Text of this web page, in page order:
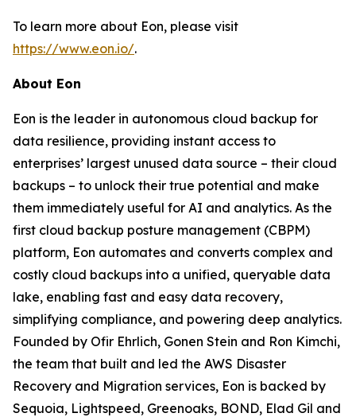
To learn more about Eon, please visit
https://www.eon.io/.
About Eon
Eon is the leader in autonomous cloud backup for
data resilience, providing instant access to
enterprises’ largest unused data source – their cloud
backups – to unlock their true potential and make
them immediately useful for AI and analytics. As the
first cloud backup posture management (CBPM)
platform, Eon automates and converts complex and
costly cloud backups into a unified, queryable data
lake, enabling fast and easy data recovery,
simplifying compliance, and powering deep analytics.
Founded by Ofir Ehrlich, Gonen Stein and Ron Kimchi,
the team that built and led the AWS Disaster
Recovery and Migration services, Eon is backed by
Sequoia, Lightspeed, Greenoaks, BOND, Elad Gil and